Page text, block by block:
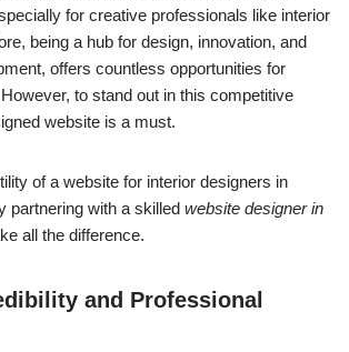
for creative professionals like interior
being a hub for design, innovation, and
offers countless opportunities for
to stand out in this competitive
website is a must.
of a website for interior designers in
partnering with a skilled website designer in
all the difference.
and Professional